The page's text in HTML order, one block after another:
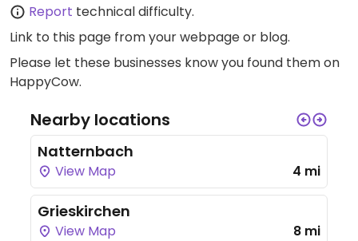
Report technical difficulty.
Link to this page from your webpage or blog.
Please let these businesses know you found them on
HappyCow.
Nearby locations
Natternbach
View Map 4 mi
Grieskirchen
View Map 8 mi